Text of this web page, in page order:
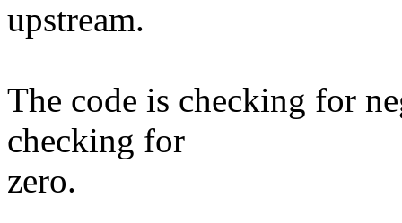
upstream.
The code is checking for
checking for
zero.